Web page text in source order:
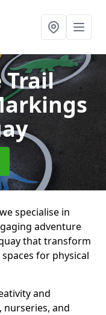
Trail
specialise in
adventure
that transform
for physical
and
and